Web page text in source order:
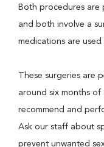
Both procedures are
and both involve a
medications are
These surgeries are
around six months of
recommend and
Ask our staff about
prevent unwanted